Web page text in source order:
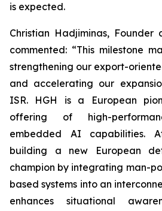
is expected.
Christian Hadjiminas, Founder
commented: “This milestone
strengthening our export-
and accelerating our
ISR. HGH is a European
offering of high-
embedded AI capabilities.
building a new European
champion by integrating man-
based systems into an
enhances situational